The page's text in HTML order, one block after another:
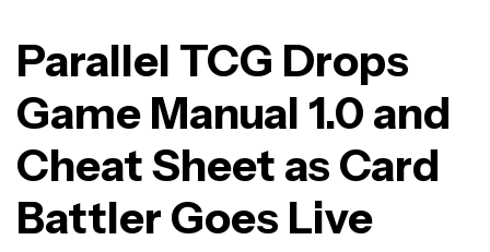
Parallel TCG Drops
Game Manual 1.0 and
Cheat Sheet as Card
Battler Goes Live